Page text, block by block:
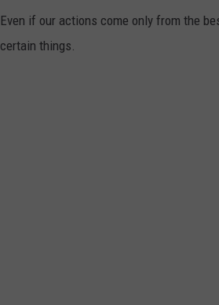
Even if our actions come only from the
certain things.